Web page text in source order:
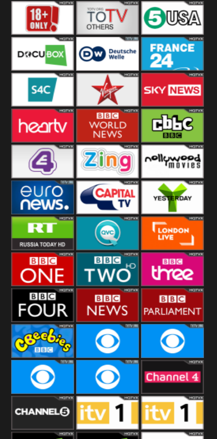
Azerbaijan Netherland Albania
Others 5USA
DocuBox Deutsche Welle
US
France 24 UK
S4C Virgin Sky News
Heart BBC World CBBC
E4 UK Zing Nollywood
Movies
Euronews UK Capital Yesterday
RT UK QVC UK London Live
BBC One BBC Two BBC Three
BBC Four BBC News BBC
Parliament
CBeebies CBS Action CBS Drama
CBS Reality CBS Reality
+1
Channel Four